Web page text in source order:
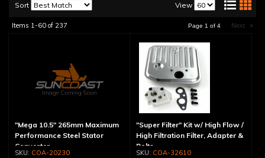
Sort View
Items 1-60 of 237 Page 1 of 4 Next »
"Mega 10.5" 265mm Maximum
Performance Steel Stator
Converter
COA-20230
"Super Filter" Kit w/ High Flow /
High Filtration Filter, Adapter &
Bolts
COA-32610